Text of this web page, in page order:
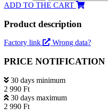
ADD TO THE CART
Product description
Factory link Wrong data?
PRICE NOTIFICATION
30 days minimum
2 990 Ft
30 days maximum
2 990 Ft